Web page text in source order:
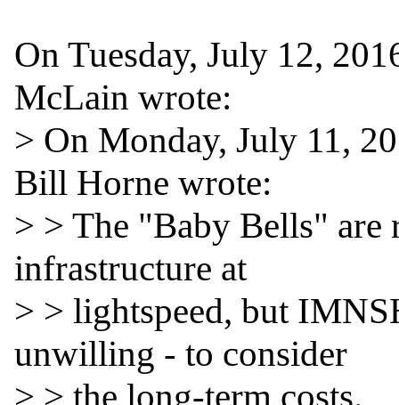
On Tuesday, July 12,
McLain wrote:
> On Monday, July 11,
Bill Horne wrote:
> > The "Baby Bells"
infrastructure at
> > lightspeed, but
unwilling - to consider
> > the long-term costs.